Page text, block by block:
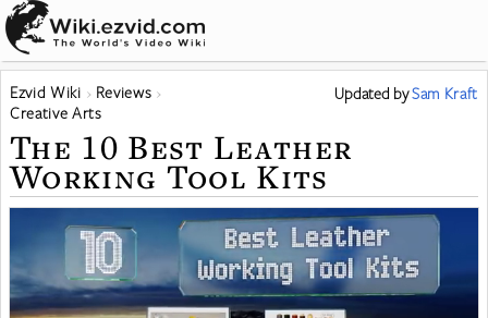
Ezvid Wiki
Reviews
Creative Arts
Updated bySam Kraft
The 10 Best Leather
Working Tool Kits